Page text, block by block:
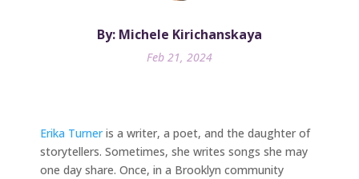
By: Michele Kirichanskaya
Feb 21, 2024
Erika Turneris a writer, a poet, and the daughter of
storytellers. Sometimes, she writes songs she may
one day share. Once, in a Brooklyn community